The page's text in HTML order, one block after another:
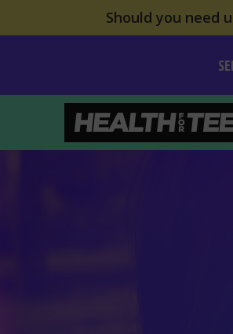
Should you need
Health For Teens